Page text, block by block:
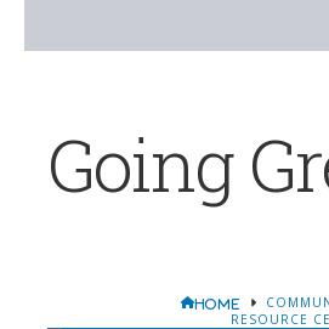
Going
HOME
RESOURCE